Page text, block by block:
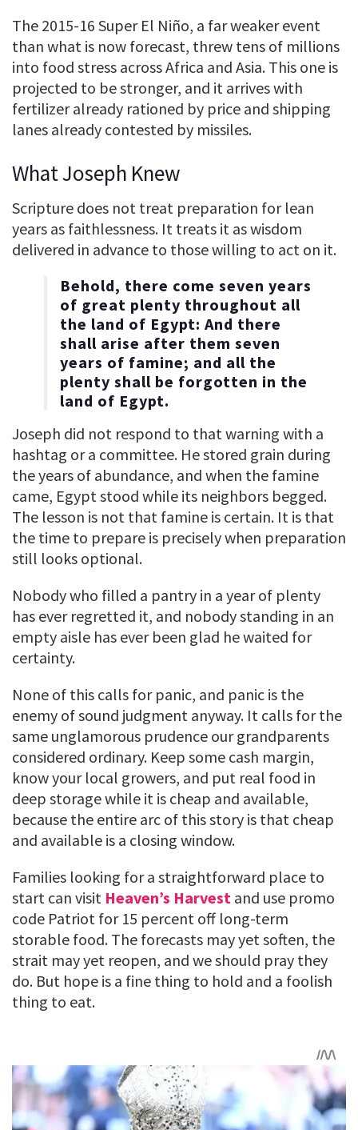
The 2015-16 Super El Niño, a far weaker event
than what is now forecast, threw tens of millions
into food stress across Africa and Asia. This one is
projected to be stronger, and it arrives with
fertilizer already rationed by price and shipping
lanes already contested by missiles.
What Joseph Knew
Scripture does not treat preparation for lean
years as faithlessness. It treats it as wisdom
delivered in advance to those willing to act on it.
Behold, there come seven years
of great plenty throughout all
the land of Egypt: And there
shall arise after them seven
years of famine; and all the
plenty shall be forgotten in the
land of Egypt.
Joseph did not respond to that warning with a
hashtag or a committee. He stored grain during
the years of abundance, and when the famine
came, Egypt stood while its neighbors begged.
The lesson is not that famine is certain. It is that
the time to prepare is precisely when preparation
still looks optional.
Nobody who filled a pantry in a year of plenty
has ever regretted it, and nobody standing in an
empty aisle has ever been glad he waited for
certainty.
None of this calls for panic, and panic is the
enemy of sound judgment anyway. It calls for the
same unglamorous prudence our grandparents
considered ordinary. Keep some cash margin,
know your local growers, and put real food in
deep storage while it is cheap and available,
because the entire arc of this story is that cheap
and available is a closing window.
Families looking for a straightforward place to
start can visit Heaven’s Harvest and use promo
code Patriot for 15 percent off long-term
storable food. The forecasts may yet soften, the
strait may yet reopen, and we should pray they
do. But hope is a fine thing to hold and a foolish
thing to eat.